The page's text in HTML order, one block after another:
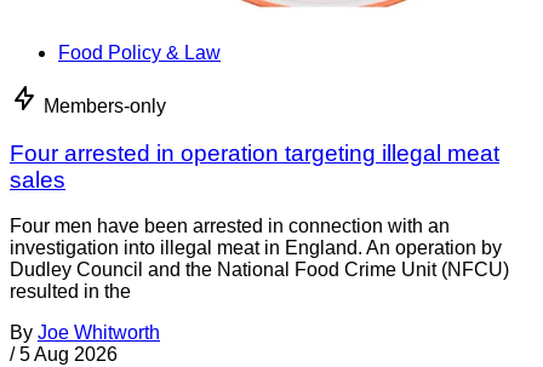
Food Policy & Law
Members-only
Four arrested in operation targeting illegal meat
sales
Four men have been arrested in connection with an
investigation into illegal meat in England. An operation by
Dudley Council and the National Food Crime Unit (NFCU)
resulted in the
By Joe Whitworth
/ 5 Aug 2026